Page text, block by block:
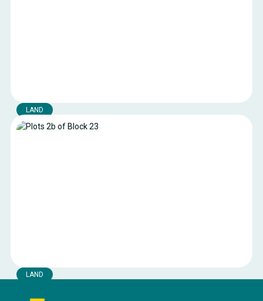
LAND
Plot 1 of block 28
LAND